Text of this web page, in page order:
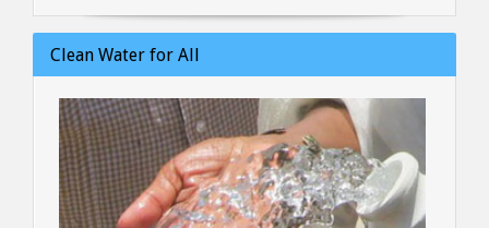
Clean Water for All